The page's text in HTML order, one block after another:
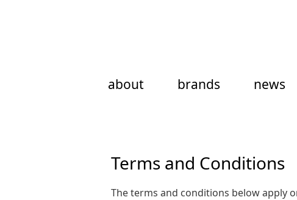
about brands news
Terms and Conditions
The terms and conditions below apply